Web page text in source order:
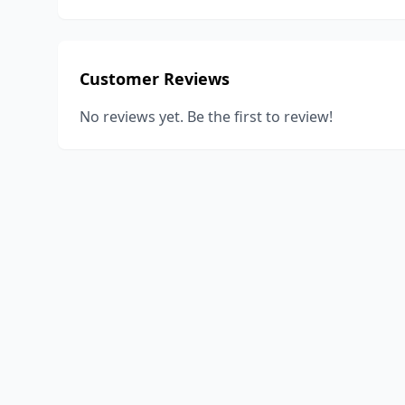
Customer Reviews
No reviews yet. Be the first to review!